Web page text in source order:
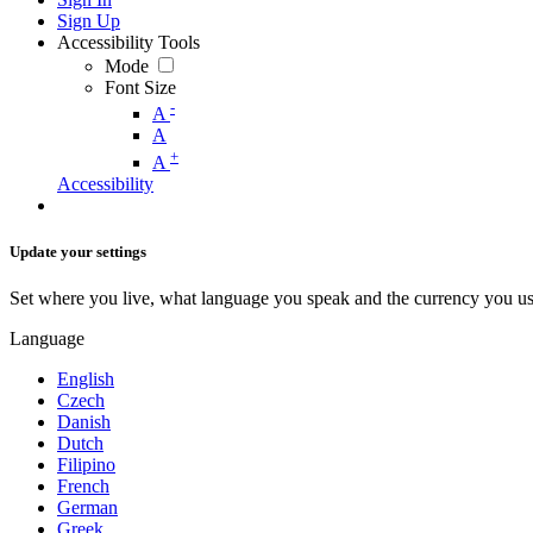
Sign Up
Accessibility Tools
Mode
Font Size
A -
A
A +
Accessibility
Update your settings
Set where you live, what language you speak and the currency you
Language
English
Czech
Danish
Dutch
Filipino
French
German
Greek